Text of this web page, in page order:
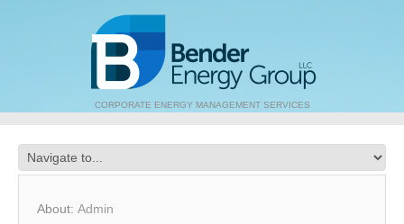
CORPORATE ENERGY MANAGEMENT SERVICES
About: Admin